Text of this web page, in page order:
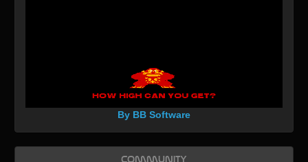
By BB Software
Community